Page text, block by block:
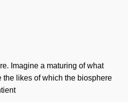
Imagine a maturing of what
the likes of which the biosphere